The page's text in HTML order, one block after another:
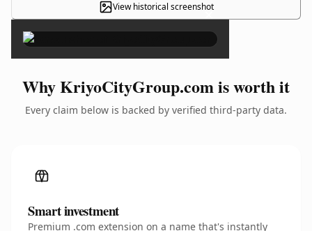
View historical screenshot
×
Why KriyoCityGroup.com is worth it
Every claim below is backed by verified third-party data.
Smart investment
Premium .com extension on a name that's instantly